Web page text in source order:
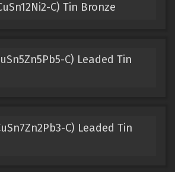
C) Tin Bronze
C) Leaded Tin
C) Leaded Tin